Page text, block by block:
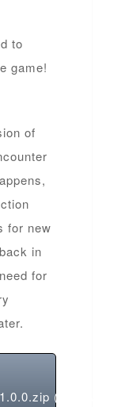
to
game!
of
for new
in
for
(1.45 MB)